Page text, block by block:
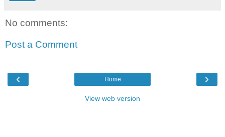
No comments:
Post a Comment
‹ ›
Home
View web version